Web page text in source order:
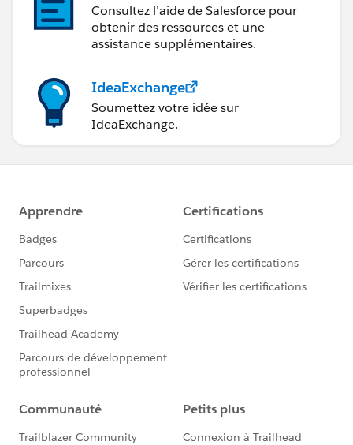
Consultez l’aide de Salesforce pour
obtenir des ressources et une
assistance supplémentaires.
IdeaExchange
Soumettez votre idée sur
IdeaExchange.